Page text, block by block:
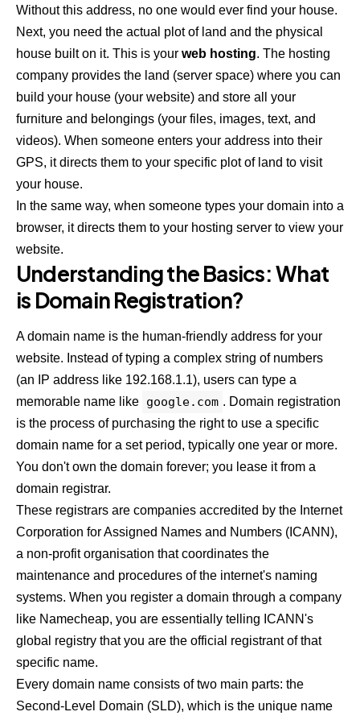
Without this address, no one would ever find your house.
Next, you need the actual plot of land and the physical
house built on it. This is your web hosting. The hosting
company provides the land (server space) where you can
build your house (your website) and store all your
furniture and belongings (your files, images, text, and
videos). When someone enters your address into their
GPS, it directs them to your specific plot of land to visit
your house.
In the same way, when someone types your domain into a
browser, it directs them to your hosting server to view your
website.
Understanding the Basics: What
is Domain Registration?
A domain name is the human-friendly address for your
website. Instead of typing a complex string of numbers
(an IP address like 192.168.1.1), users can type a
memorable name like google.com . Domain registration
is the process of purchasing the right to use a specific
domain name for a set period, typically one year or more.
You don't own the domain forever; you lease it from a
domain registrar.
These registrars are companies accredited by the Internet
Corporation for Assigned Names and Numbers (ICANN),
a non-profit organisation that coordinates the
maintenance and procedures of the internet's naming
systems. When you register a domain through a company
like Namecheap, you are essentially telling ICANN's
global registry that you are the official registrant of that
specific name.
Every domain name consists of two main parts: the
Second-Level Domain (SLD), which is the unique name